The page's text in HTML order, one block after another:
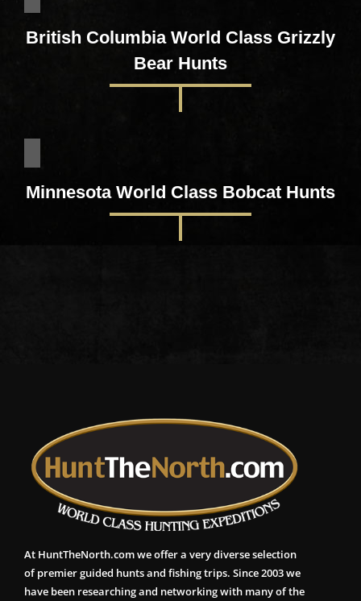
British Columbia World Class Grizzly
Bear Hunts
Minnesota World Class Bobcat Hunts
At HuntTheNorth.com we offer a very diverse selection
of premier guided hunts and fishing trips. Since 2003 we
have been researching and networking with many of the